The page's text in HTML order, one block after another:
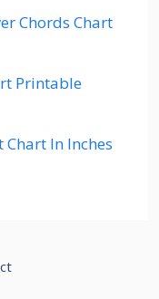
Chords Chart
Printable
In Inches